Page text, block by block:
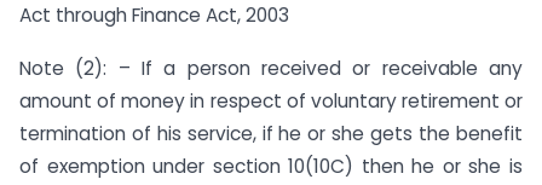
Act through Finance Act, 2003
Note (2): – If a person received or receivable any
amount of money in respect of voluntary retirement or
termination of his service, if he or she gets the benefit
of exemption under section 10(10C) then he or she is